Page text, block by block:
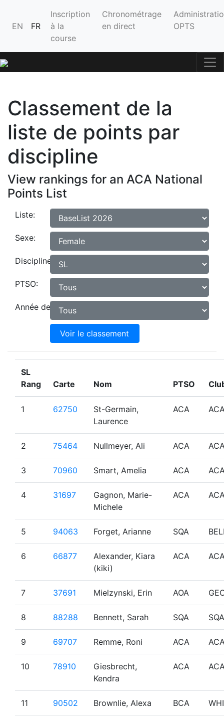
EN FR
Inscription
à la
course
Chronométrage
en direct
OPTS
Classement de la
liste de points par
discipline
View rankings for an ACA National
Points List
Liste:
Sexe:
Discipline:
PTSO:
Année de naissance:
Voir le classement
SL
Rang
Carte Nom PTSO
1 62750
St-Germain,
Laurence
ACA
2 75464 Nullmeyer, Ali ACA
3 70960 Smart, Amelia ACA
4 31697
Gagnon, Marie-
Michele
ACA
5 94063 Forget, Arianne SQA
6 66877
Alexander, Kiara
(kiki)
ACA
7 37691 Mielzynski, Erin AOA
8 88288 Bennett, Sarah SQA SQA
9 69707 Remme, Roni ACA
10 78910
Giesbrecht,
Kendra
ACA
11 90502 Brownlie, Alexa BCA